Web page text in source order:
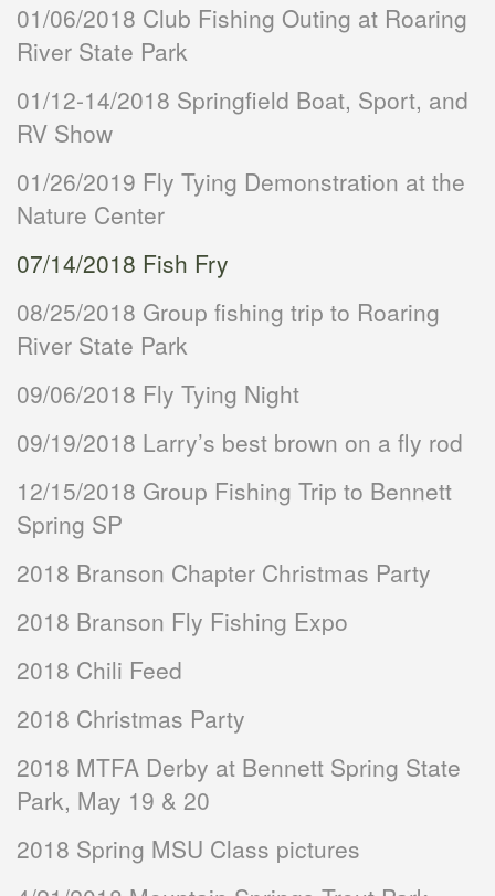
01/06/2018 Club Fishing Outing at Roaring
River State Park
01/12-14/2018 Springfield Boat, Sport, and
RV Show
01/26/2019 Fly Tying Demonstration at the
Nature Center
07/14/2018 Fish Fry
08/25/2018 Group fishing trip to Roaring
River State Park
09/06/2018 Fly Tying Night
09/19/2018 Larry’s best brown on a fly rod
12/15/2018 Group Fishing Trip to Bennett
Spring SP
2018 Branson Chapter Christmas Party
2018 Branson Fly Fishing Expo
2018 Chili Feed
2018 Christmas Party
2018 MTFA Derby at Bennett Spring State
Park, May 19 & 20
2018 Spring MSU Class pictures